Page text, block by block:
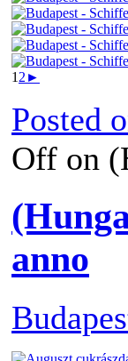
1 2 ►
Posted
Off on
anno